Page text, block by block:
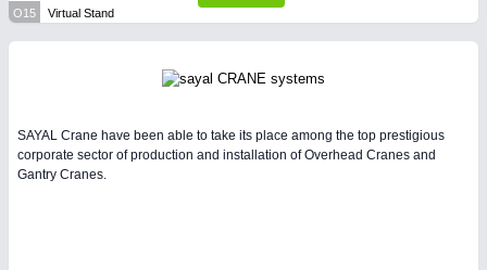
O15 Virtual Stand
SAYAL Crane have been able to take its place among the top prestigious
corporate sector of production and installation of Overhead Cranes and
Gantry Cranes.